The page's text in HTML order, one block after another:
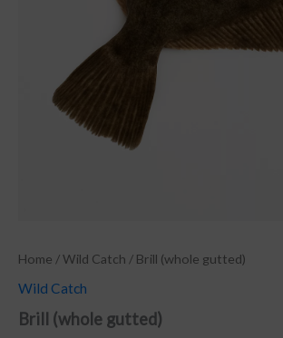
Home /Wild Catch / Brill (whole gutted)
Wild Catch
Brill (whole gutted)